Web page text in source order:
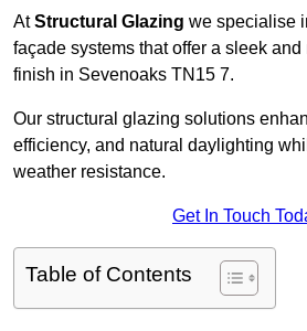
AtStructural Glazing we specialise
façade systems that offer a sleek and
finish in Sevenoaks TN15 7.
Our structural glazing solutions
efficiency, and natural daylighting
weather resistance.
Get In Touch
Table of Contents